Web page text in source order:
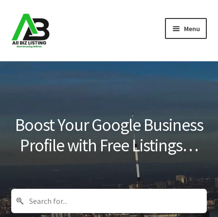
Skip
to
navigation
Skip
to
content
Menu
Home
Blog
Boost Your Google Business
Profile with Free Listings…